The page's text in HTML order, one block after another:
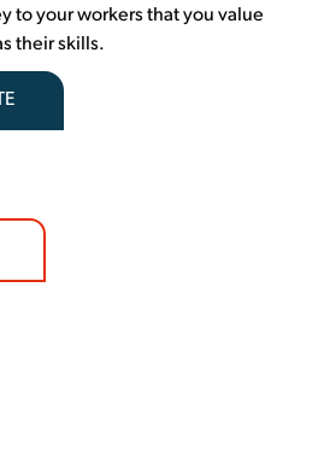
to your workers that you value
their skills.